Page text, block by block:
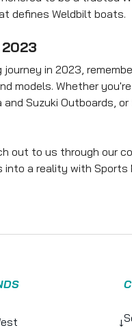
defines Weldbilt boats.
in 2023,
models. Whether
and Suzuki Outboards,
out to us through our
a reality with Sports
↓